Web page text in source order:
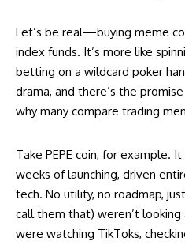
Let’s be real—buying meme
index funds. It’s more like
betting on a wildcard poker
drama, and there’s the
why many compare trading
Take PEPE coin, for example.
weeks of launching, driven
tech. No utility, no roadmap,
call them that) weren’t
were watching TikToks,